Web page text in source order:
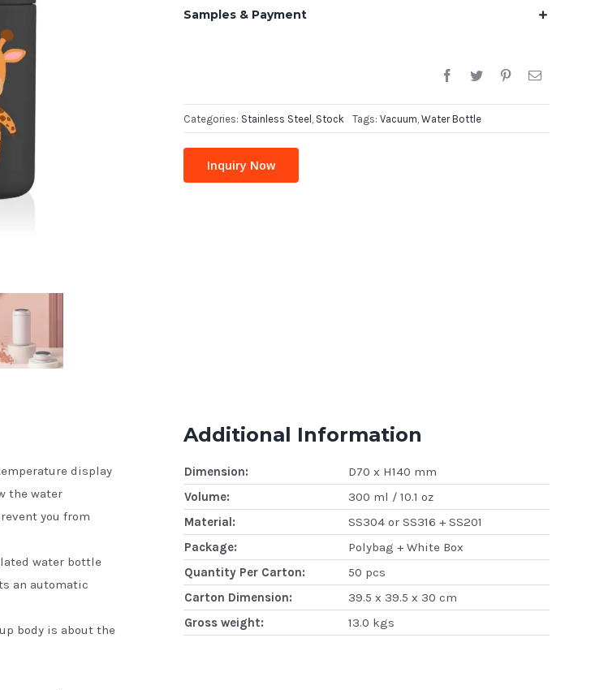
Samples & Payment
Categories: Stainless Steel Stock Tags: Vacuum Water Bottle
Inquiry Now
display
the water
you from
water bottle
an automatic
body is about the
Additional Information
Dimension:
D70 x H140 mm
Volume:
300 ml / 10.1 oz
Material:
SS304 or SS316 + SS201
Package:
Polybag + White Box
Quantity Per Carton:
50 pcs
Carton Dimension:
39.5 x 39.5 x 30 cm
Gross weight:
13.0 kgs